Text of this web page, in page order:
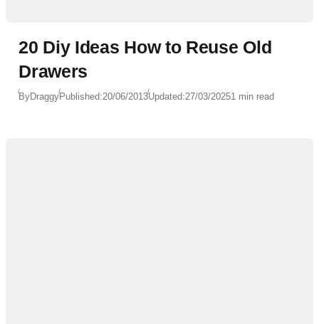
20 Diy Ideas How to Reuse Old
Drawers
ByDraggyPublished:20/06/2013Updated:27/03/20251 min read